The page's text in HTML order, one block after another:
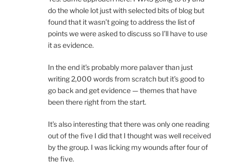
do the whole lot just with selected bits of blog but
found that it wasn’t going to address the list of
points we were asked to discuss so I’ll have to use
it as evidence.
In the end it’s probably more palaver than just
writing 2,000 words from scratch but it’s good to
go back and get evidence — themes that have
been there right from the start.
It’s also interesting that there was only one reading
out of the five I did that I thought was well received
by the group. I was licking my wounds after four of
the five.